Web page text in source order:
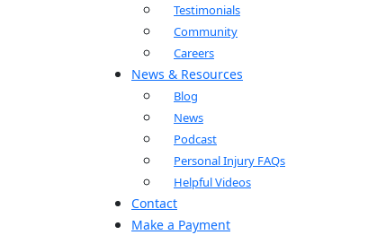
Testimonials
Community
Careers
News & Resources
Blog
News
Podcast
Personal Injury FAQs
Helpful Videos
Contact
Make a Payment